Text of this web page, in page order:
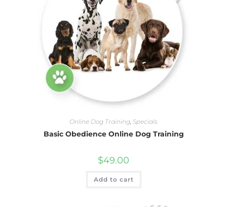
Online Dog Training, Specials
Basic Obedience Online Dog Training
$49.00
Add to cart